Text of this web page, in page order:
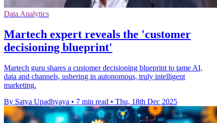
Data Analytics
Martech expert reveals the 'customer
decisioning blueprint'
Martech guru shares a customer decisioning blueprint to tame AI,
data and channels, ushering in autonomous, truly intelligent
marketing.
By Satya Upadhyaya • 7 min read • Thu, 18th Dec 2025